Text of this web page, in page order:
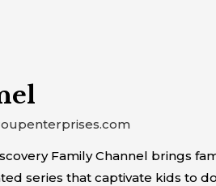
Family Channel brings
series that captivate kids to